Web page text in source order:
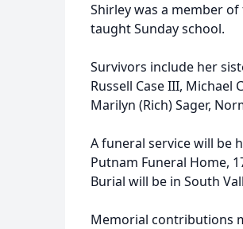
Shirley was a member
taught Sunday school.
Survivors include her
Russell Case III, Michael
Marilyn (Rich) Sager,
A funeral service will be
Putnam Funeral Home,
Burial will be in South
Memorial contributions